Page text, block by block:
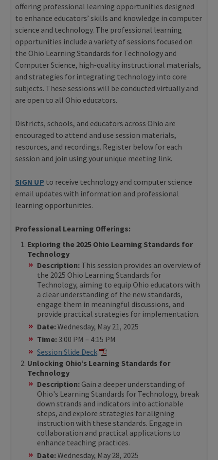
offering professional learning opportunities designed
to enhance educators’ skills and knowledge in computer
science and technology. The professional learning
opportunities include a variety of sessions focused on
the Ohio Learning Standards for Technology and
Computer Science, high-quality instructional materials,
and strategies for integrating technology into core
subjects. These sessions will be conducted virtually and
are open to all Ohio educators.
Districts, schools, and educators across Ohio are
encouraged to attend and use session materials,
resources, and recordings. Register below for each
session and join using your unique meeting link.
SIGN UP to receive technology and computer science
email updates with information and professional
learning opportunities.
Professional Learning Offerings:
Exploring the 2025 Ohio Learning Standards for
Technology
Description: This session provides an overview of
the 2025 Ohio Learning Standards for
Technology, aiming to equip Ohio educators with
a clear understanding of the new standards,
engage them in meaningful discussions, and
provide practical strategies for implementation.
Date:Wednesday, May 21, 2025
Time: 3:00 PM – 4:15 PM
Session Slide Deck
Unlocking Ohio’s Learning Standards for
Technology
Description: Gain a deeper understanding of
Ohio's Learning Standards for Technology, break
down strands and indicators into actionable
steps, and explore strategies for aligning
instruction with these standards. Engage in
collaboration and practical applications to
enhance teaching practices.
Date:Wednesday, May 28, 2025